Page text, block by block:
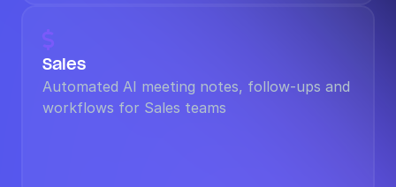

Sales
Automated AI meeting notes, follow-ups and
workflows for Sales teams